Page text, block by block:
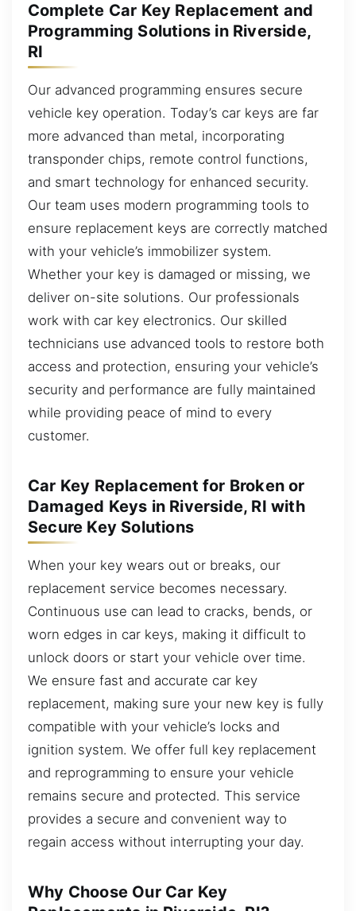
Complete Car Key Replacement and
Programming Solutions in Riverside,
RI
Our advanced programming ensures secure
vehicle key operation. Today’s car keys are far
more advanced than metal, incorporating
transponder chips, remote control functions,
and smart technology for enhanced security.
Our team uses modern programming tools to
ensure replacement keys are correctly matched
with your vehicle’s immobilizer system.
Whether your key is damaged or missing, we
deliver on-site solutions. Our professionals
work with car key electronics. Our skilled
technicians use advanced tools to restore both
access and protection, ensuring your vehicle’s
security and performance are fully maintained
while providing peace of mind to every
customer.
Car Key Replacement for Broken or
Damaged Keys in Riverside, RI with
Secure Key Solutions
When your key wears out or breaks, our
replacement service becomes necessary.
Continuous use can lead to cracks, bends, or
worn edges in car keys, making it difficult to
unlock doors or start your vehicle over time.
We ensure fast and accurate car key
replacement, making sure your new key is fully
compatible with your vehicle’s locks and
ignition system. We offer full key replacement
and reprogramming to ensure your vehicle
remains secure and protected. This service
provides a secure and convenient way to
regain access without interrupting your day.
Why Choose Our Car Key